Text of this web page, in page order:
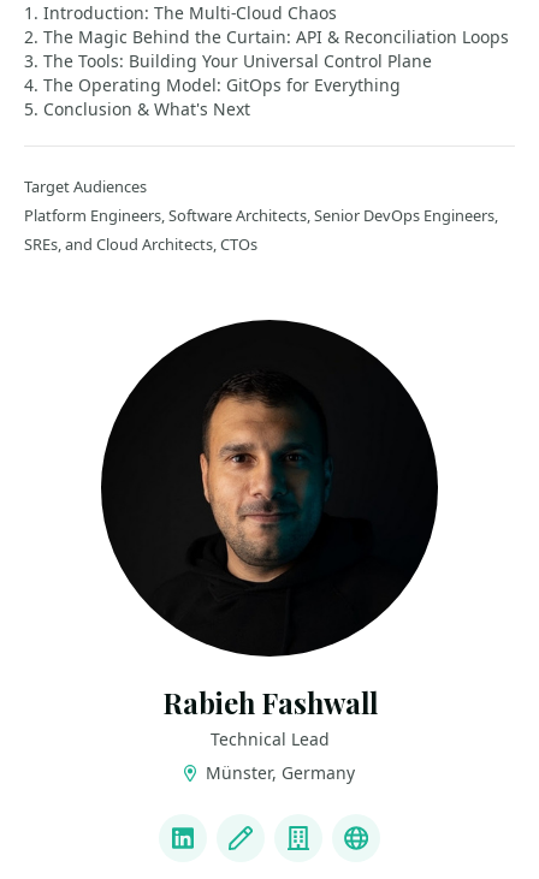
1. Introduction: The Multi-Cloud Chaos
2. The Magic Behind the Curtain: API & Reconciliation Loops
3. The Tools: Building Your Universal Control Plane
4. The Operating Model: GitOps for Everything
5. Conclusion & What's Next
Target Audiences
Platform Engineers, Software Architects, Senior DevOps Engineers,
SREs, and Cloud Architects, CTOs
Rabieh Fashwall
Technical Lead
Münster, Germany
LinkedInBlog CompanyYoutube